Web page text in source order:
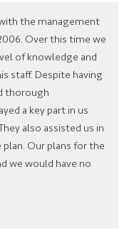
the management
Over this time we
of knowledge and
staff. Despite having
thorough
a key part in us
also assisted us in
Our plans for the
we would have no